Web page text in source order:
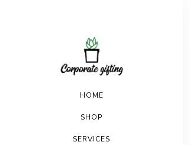
HOME
SHOP
SERVICES